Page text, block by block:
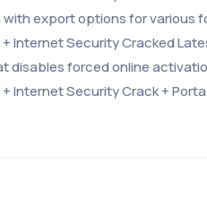
with export options for various
Internet Security Cracked
disables forced online
Internet Security Crack +